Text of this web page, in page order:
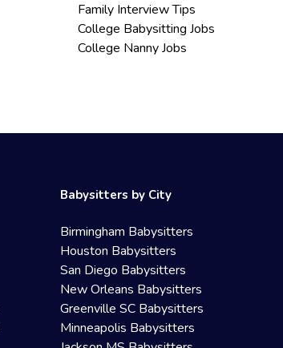
Family Interview Tips
College Babysitting Jobs
College Nanny Jobs
Babysitters by City
Birmingham Babysitters
Houston Babysitters
San Diego Babysitters
New Orleans Babysitters
Greenville SC Babysitters
Minneapolis Babysitters